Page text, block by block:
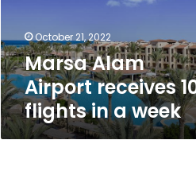
week October 21, 2022
Marsa Alam
Airport receives
flights in a week